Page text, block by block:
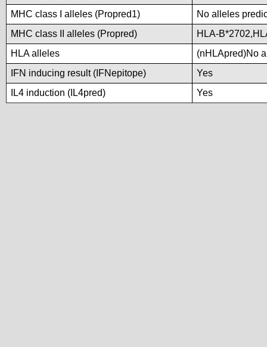
MHC class I alleles (Propred1)
No alleles
MHC class II alleles (Propred)
HLA-
HLA alleles
(nHLApred)No
IFN inducing result (IFNepitope)
Yes
IL4 induction (IL4pred)
Yes